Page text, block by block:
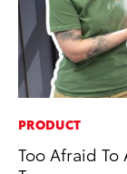
PRODUCT
Too Afraid